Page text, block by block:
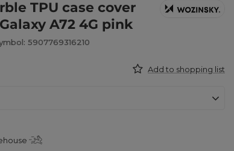
TPU case cover
A72 4G pink
5907769316210
Add to shopping list